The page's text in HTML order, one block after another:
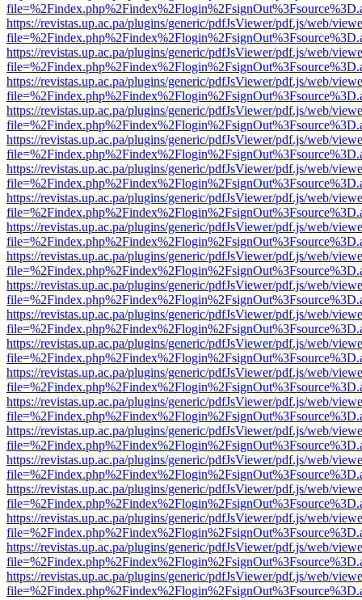
https://revistas.up.ac.pa/plugins/generic/pdfJsViewer/pdf.js/web/
https://revistas.up.ac.pa/plugins/generic/pdfJsViewer/pdf.js/web/
https://revistas.up.ac.pa/plugins/generic/pdfJsViewer/pdf.js/web/
https://revistas.up.ac.pa/plugins/generic/pdfJsViewer/pdf.js/web/
https://revistas.up.ac.pa/plugins/generic/pdfJsViewer/pdf.js/web/
https://revistas.up.ac.pa/plugins/generic/pdfJsViewer/pdf.js/web/
https://revistas.up.ac.pa/plugins/generic/pdfJsViewer/pdf.js/web/
https://revistas.up.ac.pa/plugins/generic/pdfJsViewer/pdf.js/web/
https://revistas.up.ac.pa/plugins/generic/pdfJsViewer/pdf.js/web/
https://revistas.up.ac.pa/plugins/generic/pdfJsViewer/pdf.js/web/
https://revistas.up.ac.pa/plugins/generic/pdfJsViewer/pdf.js/web/
https://revistas.up.ac.pa/plugins/generic/pdfJsViewer/pdf.js/web/
https://revistas.up.ac.pa/plugins/generic/pdfJsViewer/pdf.js/web/
https://revistas.up.ac.pa/plugins/generic/pdfJsViewer/pdf.js/web/
https://revistas.up.ac.pa/plugins/generic/pdfJsViewer/pdf.js/web/
https://revistas.up.ac.pa/plugins/generic/pdfJsViewer/pdf.js/web/
https://revistas.up.ac.pa/plugins/generic/pdfJsViewer/pdf.js/web/
https://revistas.up.ac.pa/plugins/generic/pdfJsViewer/pdf.js/web/
https://revistas.up.ac.pa/plugins/generic/pdfJsViewer/pdf.js/web/
https://revistas.up.ac.pa/plugins/generic/pdfJsViewer/pdf.js/web/